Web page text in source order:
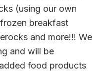
(using our own
breakfast
and more!!! We
and will be
food products